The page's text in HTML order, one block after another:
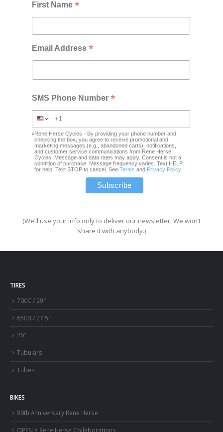
First Name*
Email Address*
SMS Phone Number*
Rene Herse Cycles - By providing your phone number and
checking the box, you agree to receive promotional and
marketing messages (e.g., abandoned carts), notifications,
and customer service communications from Rene Herse
Cycles. Message and data rates may apply. Consent is not a
condition of purchase. Message frequency varies. Text HELP
for help. Text STOP to cancel. SeeTerms and Privacy Policy
(We’ll use your info only to deliver our newsletter. We won’t
share it with anybody.)
TIRES
700C / 29″
650B / 27.5″
26″
Tubulars
Tubes
BIKES
80th Anniversary Rene Herse
OPEN × Rene Herse Collaborations